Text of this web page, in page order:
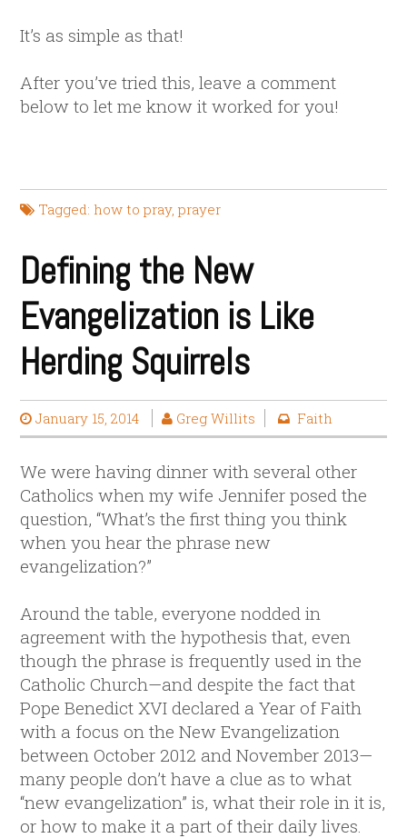
It’s as simple as that!
After you’ve tried this, leave a comment
below to let me know it worked for you!
Tagged: how to pray,prayer
Defining the New
Evangelization is Like
Herding Squirrels
January 15, 2014 Greg Willits Faith
We were having dinner with several other
Catholics when my wife Jennifer posed the
question, “What’s the first thing you think
when you hear the phrase new
evangelization?”
Around the table, everyone nodded in
agreement with the hypothesis that, even
though the phrase is frequently used in the
Catholic Church—and despite the fact that
Pope Benedict XVI declared a Year of Faith
with a focus on the New Evangelization
between October 2012 and November 2013—
many people don’t have a clue as to what
“new evangelization” is, what their role in it is,
or how to make it a part of their daily lives.